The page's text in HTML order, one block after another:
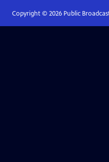
Copyright © 2026Public